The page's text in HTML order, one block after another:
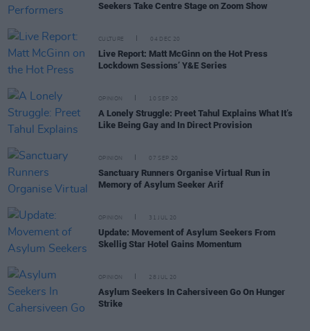
Seekers Take Centre Stage on Zoom Show
CULTURE 04 DEC 20
Live Report: Matt McGinn on the Hot Press
Lockdown Sessions’ Y&E Series
OPINION 10 SEP 20
A Lonely Struggle: Preet Tahul Explains What It’s
Like Being Gay and In Direct Provision
OPINION 07 SEP 20
Sanctuary Runners Organise Virtual Run in
Memory of Asylum Seeker Arif
OPINION 31 JUL 20
Update: Movement of Asylum Seekers From
Skellig Star Hotel Gains Momentum
OPINION 28 JUL 20
Asylum Seekers In Cahersiveen Go On Hunger
Strike